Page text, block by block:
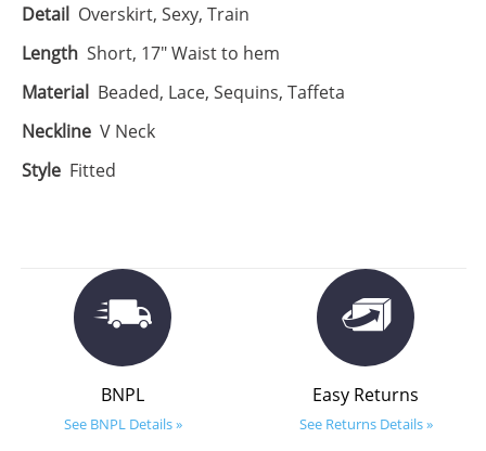
Detail Overskirt, Sexy, Train
Length Short, 17" Waist to hem
Material Beaded, Lace, Sequins, Taffeta
Neckline V Neck
Style Fitted
BNPL
See BNPL Details »
Easy Returns
See Returns Details »